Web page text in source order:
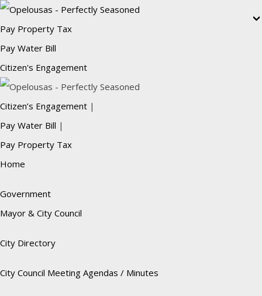
Pay Property Tax
Pay Water Bill
Citizen's Engagement
Citizen’s Engagement |
Pay Water Bill |
Pay Property Tax
Home
Government
Mayor & City Council
City Directory
City Council Meeting Agendas / Minutes